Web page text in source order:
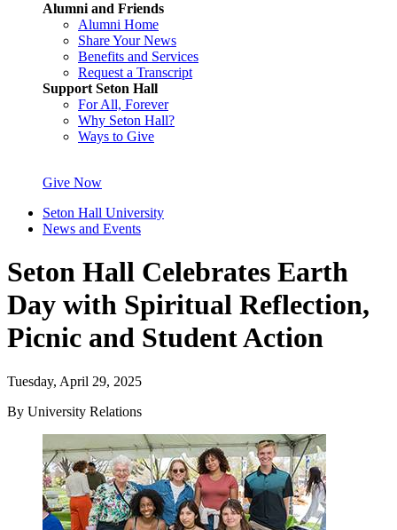
Alumni and Friends
Alumni Home
Share Your News
Benefits and Services
Request a Transcript
Support Seton Hall
For All, Forever
Why Seton Hall?
Ways to Give
Give Now
Seton Hall University
News and Events
Seton Hall Celebrates Earth
Day with Spiritual Reflection,
Picnic and Student Action
Tuesday, April 29, 2025
By University Relations